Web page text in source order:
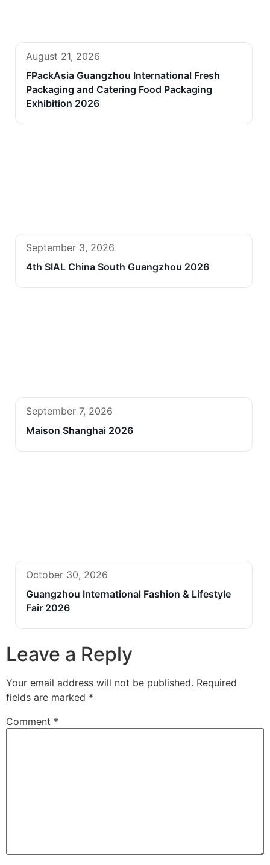
August 21, 2026
FPackAsia Guangzhou International Fresh
Packaging and Catering Food Packaging
Exhibition 2026
September 3, 2026
4th SIAL China South Guangzhou 2026
September 7, 2026
Maison Shanghai 2026
October 30, 2026
Guangzhou International Fashion & Lifestyle
Fair 2026
Leave a Reply
Your email address will not be published. Required
fields are marked *
Comment *